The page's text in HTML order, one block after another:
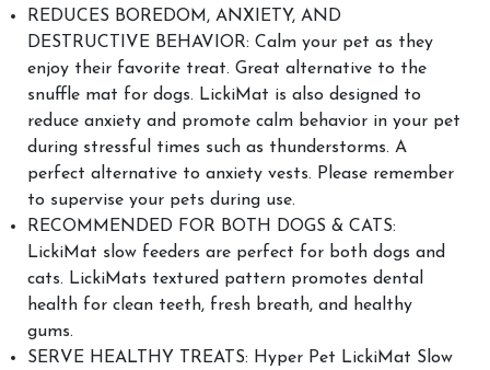
REDUCES BOREDOM, ANXIETY, AND
DESTRUCTIVE BEHAVIOR: Calm your pet as they
enjoy their favorite treat. Great alternative to the
snuffle mat for dogs. LickiMat is also designed to
reduce anxiety and promote calm behavior in your pet
during stressful times such as thunderstorms. A
perfect alternative to anxiety vests. Please remember
to supervise your pets during use.
RECOMMENDED FOR BOTH DOGS & CATS:
LickiMat slow feeders are perfect for both dogs and
cats. LickiMats textured pattern promotes dental
health for clean teeth, fresh breath, and healthy
gums.
SERVE HEALTHY TREATS: Hyper Pet LickiMat Slow